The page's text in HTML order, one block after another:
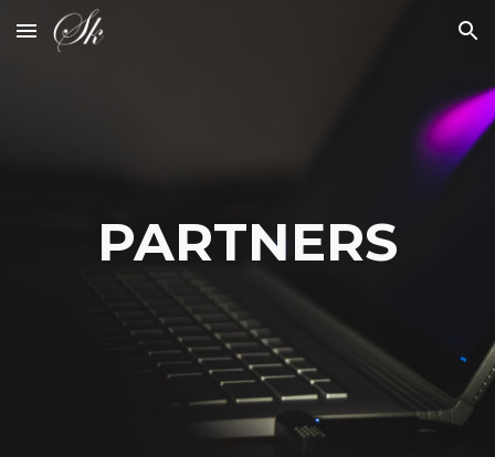
Skip to main content Skip to navigation
PARTNERS